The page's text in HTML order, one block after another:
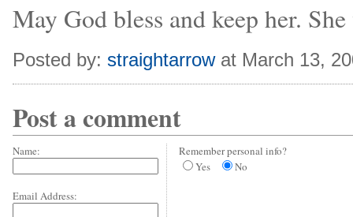
May God bless and keep her.
Posted by: straightarrowat March 13,
Post a comment
Name:
Email Address:
Remember personal info?
Yes
No